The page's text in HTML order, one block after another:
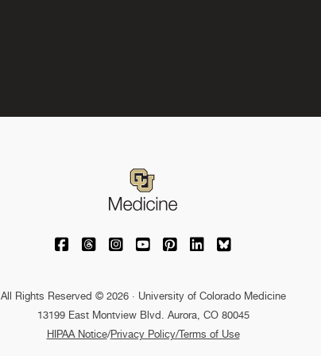
University of Colorado Medicine on Facebook
University of Colorado Medicine on
University of Colorado Medicine on
University of Colorado
University of Colorado
University of
University of
All Rights Reserved © 2026 · University of Colorado Medicine
13199 East Montview Blvd. Aurora, CO 80045
HIPAA Notice/Privacy Policy/Terms of Use